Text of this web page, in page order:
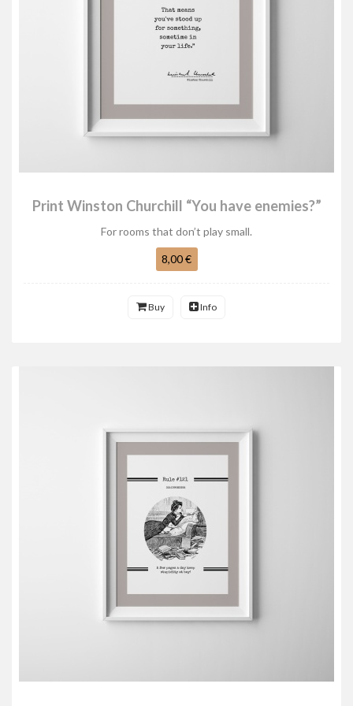
Print Winston Churchill “You have enemies?”
For rooms that don’t play small.
8,00 €
Buy Info